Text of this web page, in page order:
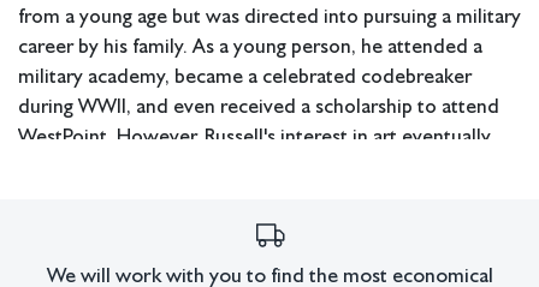
from a young age but was directed into pursuing a military
career by his family. As a young person, he attended a
military academy, became a celebrated codebreaker
during WWII, and even received a scholarship to attend
WestPoint. However, Russell's interest in art eventually
designer after WWII, he turned his attention to becoming
We will work with you to find the most economical